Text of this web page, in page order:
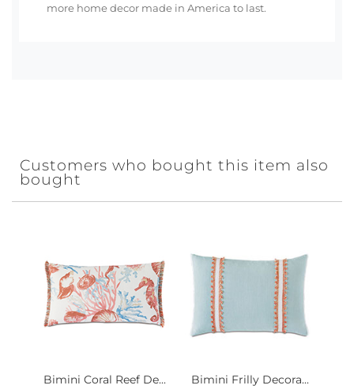
more home decor made in America to last.
Customers who bought this item also
bought
Bimini Coral Reef De... Bimini Frilly Decora...